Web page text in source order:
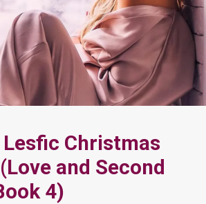
Christmas
and Second
4)